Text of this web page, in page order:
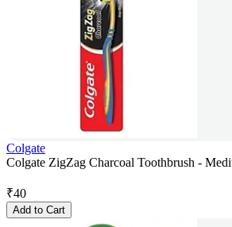
Colgate
Colgate ZigZag Charcoal Toothbrush -
₹40
Add to Cart